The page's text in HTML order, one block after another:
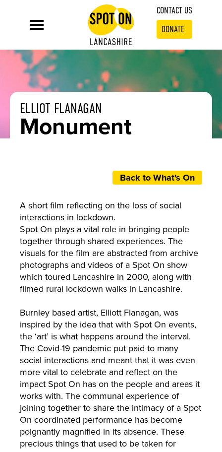
CONTACT US
DONATE
ELLIOT FLANAGAN
Monument
Back to What's On
A short film reflecting on the loss of social
interactions in lockdown.
Spot On plays a vital role in bringing people
together through shared experiences. The
visuals for the film are abstracted from archive
photographs and videos of a Spot On show
which toured Lancashire in 2000, along with
filmed rural lockdown walks in Lancashire.
Burnley based artist, Elliott Flanagan, was
inspired by the idea that with Spot On events,
the ‘art’ is what happens around the interval.
The Covid-19 pandemic put paid to many
social interactions and meant that it was even
more vital to celebrate and reflect on the
impact Spot On has on the people and areas it
works with. The communal experience of
joining together to share the intimacy of a Spot
On coordinated performance has become
poignantly magnified in its absence. These
precious things that used to be taken for